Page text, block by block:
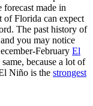
forecast made in
of Florida can expect
The past history of
you may notice
February El
because a lot of
Niño is the strongest